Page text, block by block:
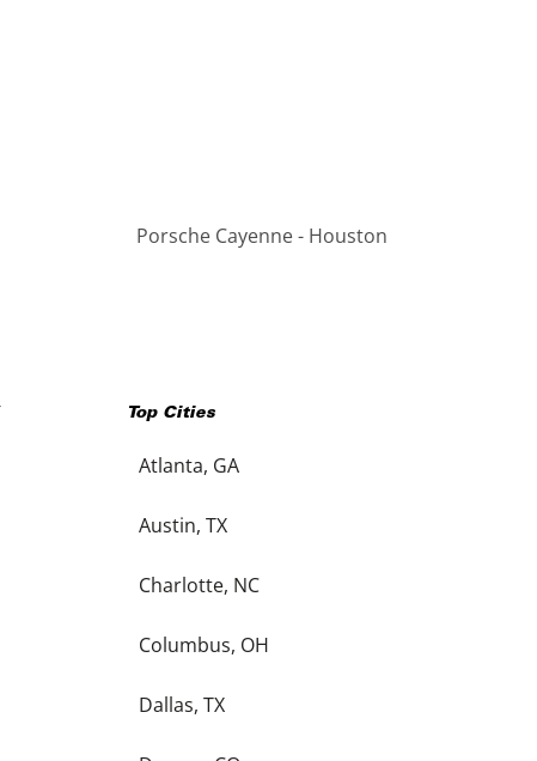
Porsche Cayenne - Houston
Top Cities
Atlanta, GA
Austin, TX
Charlotte, NC
Columbus, OH
Dallas, TX